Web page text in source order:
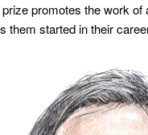
promotes the work of
them started in their